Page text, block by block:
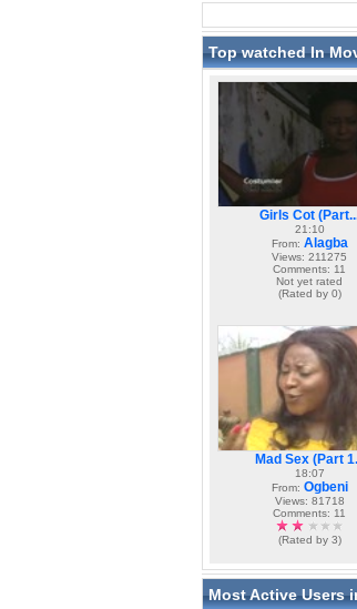
Top watched In
Girls Cot
21:10
From: Alagba
Views: 211275
Comments: 11
Not yet rated
(Rated by 0)
Mad Sex (Part
18:07
From: Ogbeni
Views: 81718
Comments: 11
(Rated by 3)
Most Active Users